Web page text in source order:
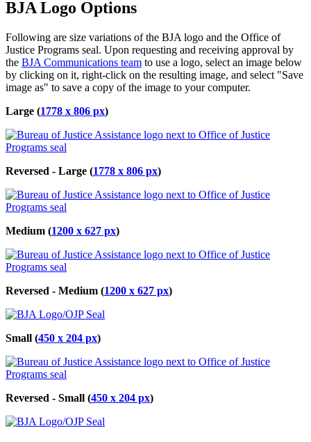
BJA Logo Options
Following are size variations of the BJA logo and the Office of
Justice Programs seal. Upon requesting and receiving approval by
the BJA Communications team to use a logo, select an image below
by clicking on it, right-click on the resulting image, and select "Save
image as" to save a copy of the image to your computer.
Large (1778 x 806 px)
Reversed - Large (1778 x 806 px)
Medium (1200 x 627 px)
Reversed - Medium (1200 x 627 px)
Small (450 x 204 px)
Reversed - Small (450 x 204 px)